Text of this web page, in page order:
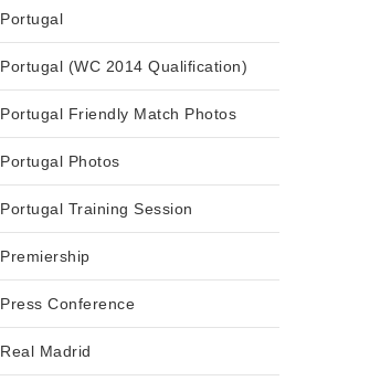
Portugal
Portugal (WC 2014 Qualification)
Portugal Friendly Match Photos
Portugal Photos
Portugal Training Session
Premiership
Press Conference
Real Madrid